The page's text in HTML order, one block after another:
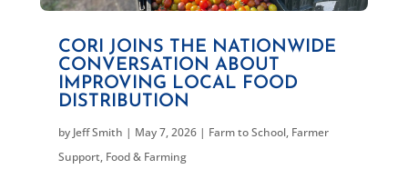
CORI JOINS THE NATIONWIDE
CONVERSATION ABOUT
IMPROVING LOCAL FOOD
DISTRIBUTION
by Jeff Smith | May 7, 2026| Farm to School, Farmer
Support, Food & Farming